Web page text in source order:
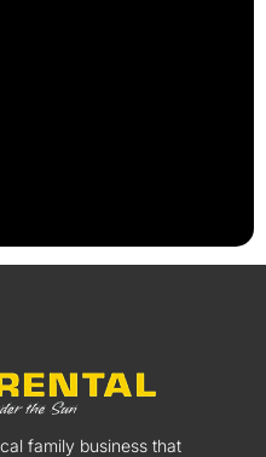
family business that